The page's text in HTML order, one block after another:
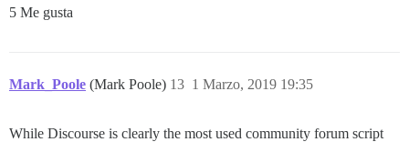
5 Me gusta
Mark_Poole (Mark Poole) 1 Marzo, 2019 19:35
13
While Discourse is clearly the most used community forum script